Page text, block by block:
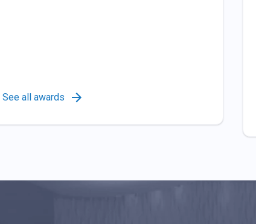
See all awards